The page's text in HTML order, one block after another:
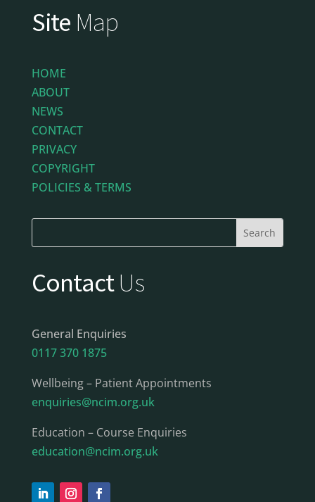
Site Map
HOME
ABOUT
NEWS
CONTACT
PRIVACY
COPYRIGHT
POLICIES & TERMS
ContactUs
General Enquiries
0117 370 1875
Wellbeing – Patient Appointments
enquiries@ncim.org.uk
Education – Course Enquiries
education@ncim.org.uk